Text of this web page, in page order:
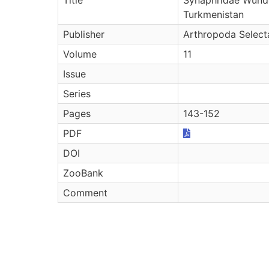
Turkmenistan
Publisher
Arthropoda
Volume
11
Issue
Series
Pages
143-152
PDF
DOI
ZooBank
Comment